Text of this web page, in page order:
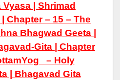
| Shrimad
Chapter – 15 – The
Bhagwad Geeta |
Gita | Chapter
– Holy
| Bhagavad Gita